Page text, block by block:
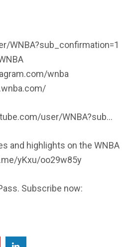
WNBA?sub_confirmation=1
wnba
user/WNBA?sub…
and highlights on the WNBA
yKxu/oo29w85y
Subscribe now: